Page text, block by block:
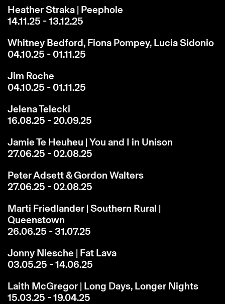
Heather Straka | Peephole
14.11.25 - 13.12.25
Whitney Bedford, Fiona Pompey, Lucia Sidonio
04.10.25 - 01.11.25
Jim Roche
04.10.25 - 01.11.25
Jelena Telecki
16.08.25 - 20.09.25
Jamie Te Heuheu | You and I in Unison
27.06.25 - 02.08.25
Peter Adsett & Gordon Walters
27.06.25 - 02.08.25
Marti Friedlander | Southern Rural |
Queenstown
26.06.25 - 31.07.25
Jonny Niesche | Fat Lava
03.05.25 - 14.06.25
Laith McGregor | Long Days, Longer Nights
15.03.25 - 19.04.25